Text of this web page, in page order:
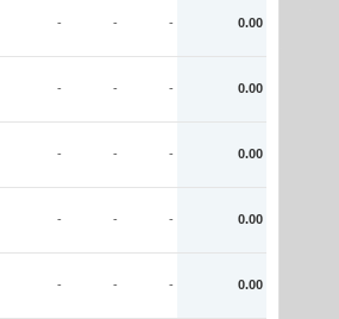
- - - 0.00
- - - 0.00
- - - 0.00
- - - 0.00
- - - 0.00